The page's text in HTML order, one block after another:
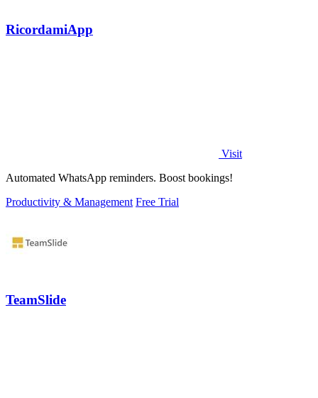
RicordamiApp
Visit
Automated WhatsApp reminders. Boost bookings!
Productivity & Management Free Trial
TeamSlide